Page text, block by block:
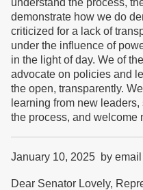
understand the process,
demonstrate how we do
criticized for a lack of
under the influence of
in the light of day. We of
advocate on policies and
the open, transparently.
learning from new
the process, and welcome
January 10, 2025 by email
Dear Senator Lovely,